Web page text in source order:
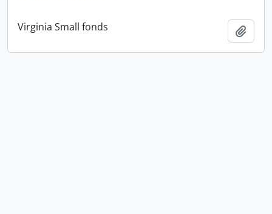
Virginia Small fonds